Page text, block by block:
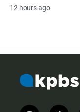
12 hours ago